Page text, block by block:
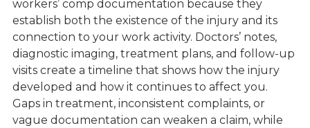
workers’ comp documentation because they
establish both the existence of the injury and its
connection to your work activity. Doctors’ notes,
diagnostic imaging, treatment plans, and follow-up
visits create a timeline that shows how the injury
developed and how it continues to affect you.
Gaps in treatment, inconsistent complaints, or
vague documentation can weaken a claim, while